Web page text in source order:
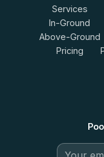
Services
In-Ground
Above-Ground
Pricing